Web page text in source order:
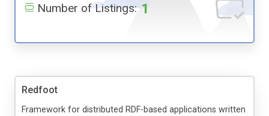
Number of Listings: 1
Redfoot
Framework for distributed RDF-based applications written